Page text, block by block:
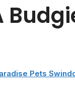
Pets